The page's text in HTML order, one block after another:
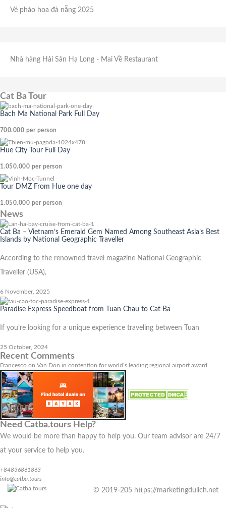
Vé pháo hoa đà nẵng 2025
Nhà hàng Hải Sản Hạ Long - Mai Về Restaurant
Cat Ba Tour
Bach Ma National Park Full Day
700.000 per person
Hue City Tour Full Day
1.050.000 per person
Tour DMZ From Hue one day
1.050.000 per person
News
Cat Ba – Vietnam’s Emerald Gem Named Among Southeast Asia’s Best
Islands by National Geographic Traveller
According to the renowned travel magazine National Geographic
Traveller (USA),
6 November, 2025
Paradise Express Speedboat from Tuan Chau to Cat Ba
If you’re looking for a unique experience traveling between Tuan
25 October, 2024
Recent Comments
Francesco on Van Don in contention for world’s leading regional airport award
Need Catba.tours Help?
We would be more than happy to help you. Our team advisor are 24/7
at your service to help you.
+84836861863
info@catba.tours
© 2019-205 https://marketingdulich.net